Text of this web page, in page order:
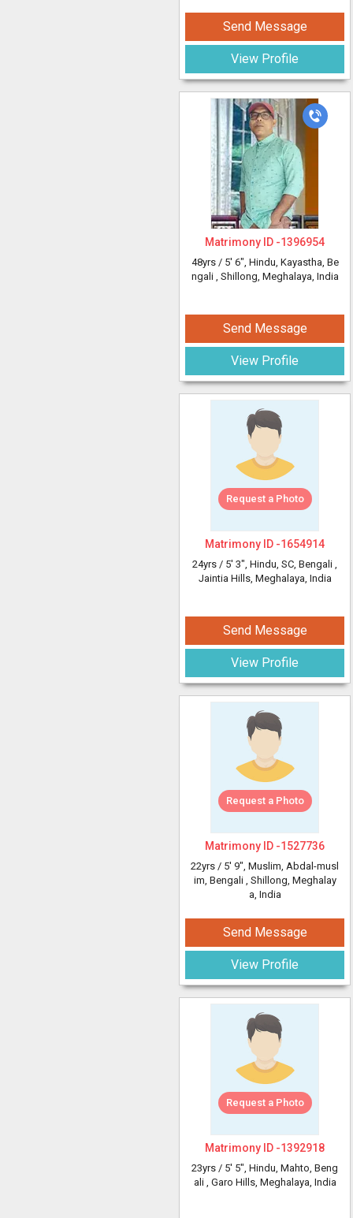
Send Message
View Profile
Matrimony ID -1396954
48yrs / 5' 6", Hindu, Kayastha, Be
ngali , Shillong, Meghalaya, India
Send Message
View Profile
Request a Photo
Matrimony ID -1654914
24yrs / 5' 3", Hindu, SC, Bengali ,
Jaintia Hills, Meghalaya, India
Send Message
View Profile
Request a Photo
Matrimony ID -1527736
22yrs / 5' 9", Muslim, Abdal-musl
im, Bengali , Shillong, Meghalay
a, India
Send Message
View Profile
Request a Photo
Matrimony ID -1392918
23yrs / 5' 5", Hindu, Mahto, Beng
ali , Garo Hills, Meghalaya, India